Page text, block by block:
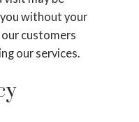
without your
customers
our services.